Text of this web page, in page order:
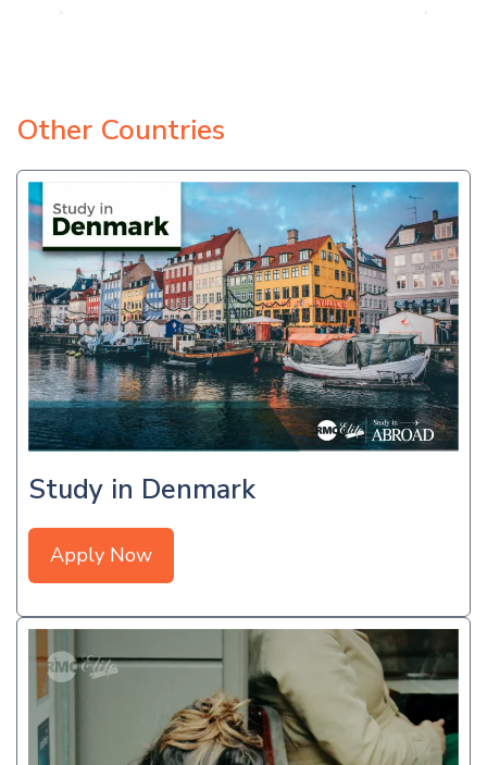
Other Countries
Study in Denmark
Apply Now